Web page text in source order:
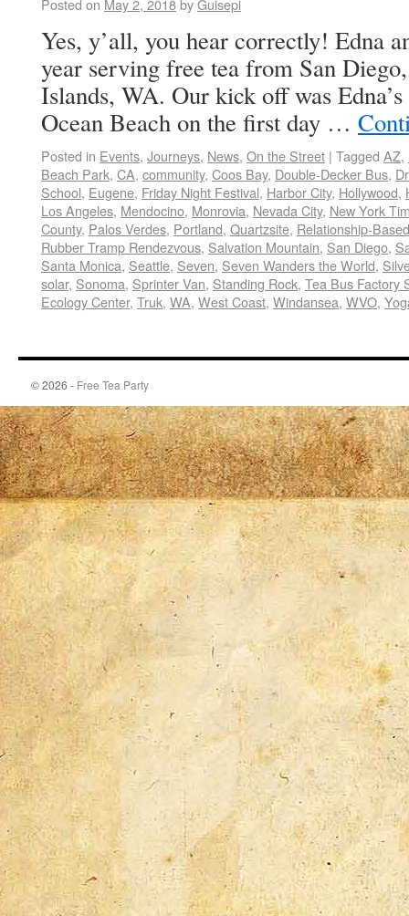
Posted on May 2, 2018byGuisepi
Yes, y’all, you hear correctly! Edna
year serving free tea from San
Islands, WA. Our kick off was
Ocean Beach on the first day …
Posted in Events, Journeys, News, On the Street | Tagged AZ,
Beach Park, CA, community, Coos Bay, Double-Decker Bus,
School, Eugene, Friday Night Festival, Harbor City, Hollywood,
Los Angeles, Mendocino, Monrovia, Nevada City, New York
County, Palos Verdes, Portland, Quartzsite, Relationship-
Rubber Tramp Rendezvous, Salvation Mountain, San Diego,
Santa Monica, Seattle, Seven, Seven Wanders the World,
solar, Sonoma, Sprinter Van, Standing Rock, Tea Bus Factory
Ecology Center, Truk, WA, West Coast, Windansea, WVO,
© 2026 - Free Tea Party